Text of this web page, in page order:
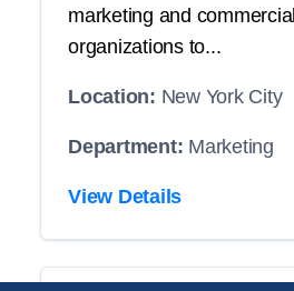
marketing and commercial
organizations to...
Location: New York City
Department: Marketing
View Details